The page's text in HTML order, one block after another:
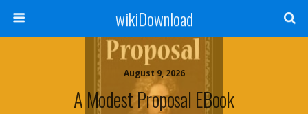
wikiDownload
August 9, 2026
A Modest Proposal EBook